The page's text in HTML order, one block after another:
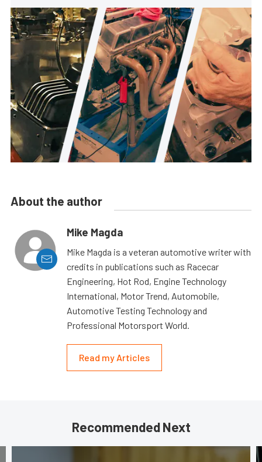
About the author
Mike Magda
Mike Magda is a veteran automotive writer with
credits in publications such as Racecar
Engineering, Hot Rod, Engine Technology
International, Motor Trend, Automobile,
Automotive Testing Technology and
Professional Motorsport World.
Read my Articles
Recommended Next